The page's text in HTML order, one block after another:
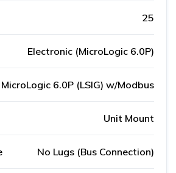
25
Electronic (MicroLogic 6.0P)
MicroLogic 6.0P (LSIG) w/Modbus
Unit Mount
No Lugs (Bus Connection)